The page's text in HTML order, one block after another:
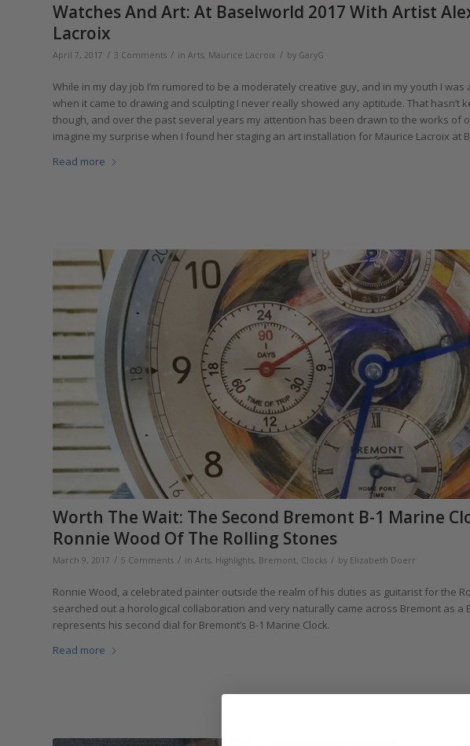
Watches And Art: At Baselworld 2017 With Artist
Lacroix
April 7, 2017 / 3 Comments / in Arts, Maurice Lacroix / by GaryG
While in my day job I’m rumored to be a moderately creative guy, and in my youth I
when it came to drawing and sculpting I never really showed any aptitude. That hasn’t
though, and over the past several years my attention has been drawn to the works of
imagine my surprise when I found her staging an art installation for Maurice Lacroix at
Read more
Worth The Wait: The Second Bremont B-1 Marine
Ronnie Wood Of The Rolling Stones
March 9, 2017 / 5 Comments / in Arts, Highlights, Bremont, Clocks / by Elizabeth Doerr
Ronnie Wood, a celebrated painter outside the realm of his duties as guitarist for the
searched out a horological collaboration and very naturally came across Bremont as a
represents his second dial for Bremont’s B-1 Marine Clock.
Read more